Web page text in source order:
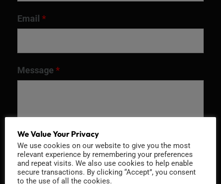
Email *
Message *
We Value Your Privacy
We use cookies on our website to give you the most
relevant experience by remembering your preferences
and repeat visits. We also use cookies to help enable
secure transactions. By clicking “Accept”, you consent
to the use of all the cookies.